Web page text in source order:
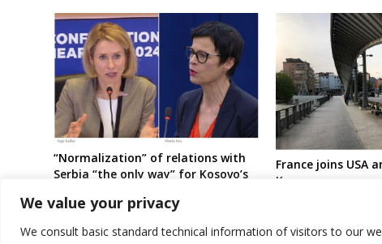
We value your privacy
We consult basic standard technical information of visitors to our
“Normalization” of relations with
Serbia “the only way” for Kosovo’s
France joins USA
Kosovo
escalation